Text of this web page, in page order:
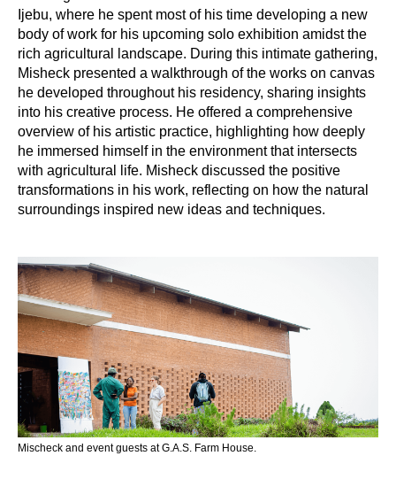
Ijebu, where he spent most of his time developing a new
body of work for his upcoming solo exhibition amidst the
rich agricultural landscape. During this intimate gathering,
Misheck presented a walkthrough of the works on canvas
he developed throughout his residency, sharing insights
into his creative process. He offered a comprehensive
overview of his artistic practice, highlighting how deeply
he immersed himself in the environment that intersects
with agricultural life. Misheck discussed the positive
transformations in his work, reflecting on how the natural
surroundings inspired new ideas and techniques.
Mischeck and event guests at G.A.S. Farm House.